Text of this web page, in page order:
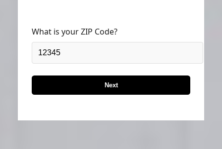
What is your ZIP Code?
Next